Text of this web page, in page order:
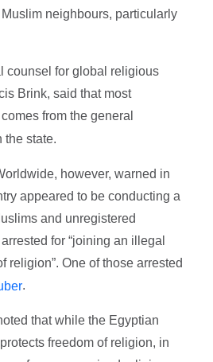
neighbours, particularly
counsel for global religious
Brink, said that most
from the general
the state.
however, warned in
appeared to be conducting a
and unregistered
for “joining an illegal
religion”. One of those arrested
.
that while the Egyptian
freedom of religion, in